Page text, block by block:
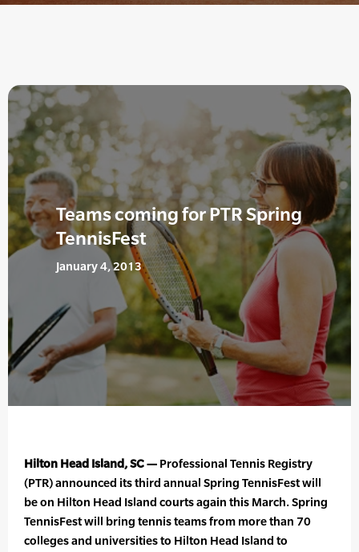
Teams coming for PTR Spring
TennisFest
January 4, 2013
Hilton Head Island, SC — Professional Tennis Registry
(PTR) announced its third annual Spring TennisFest will
be on Hilton Head Island courts again this March. Spring
TennisFest will bring tennis teams from more than 70
colleges and universities to Hilton Head Island to